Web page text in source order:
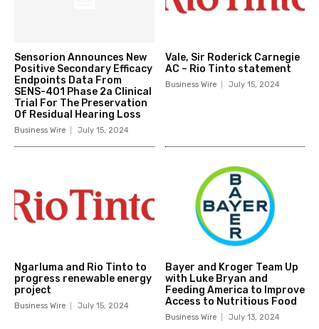
Sensorion Announces New
Positive Secondary Efficacy
Endpoints Data From
SENS-401 Phase 2a Clinical
Trial For The Preservation
Of Residual Hearing Loss
Business Wire July 15, 2024
Vale, Sir Roderick Carnegie
AC – Rio Tinto statement
Business Wire July 15, 2024
Ngarluma and Rio Tinto to
progress renewable energy
project
Business Wire July 15, 2024
Bayer and Kroger Team Up
with Luke Bryan and
Feeding America to Improve
Access to Nutritious Food
Business Wire July 13, 2024